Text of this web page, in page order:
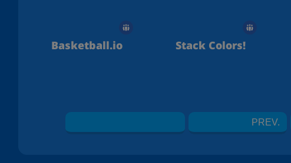
Basketball.io Stack Colors!
PREV.